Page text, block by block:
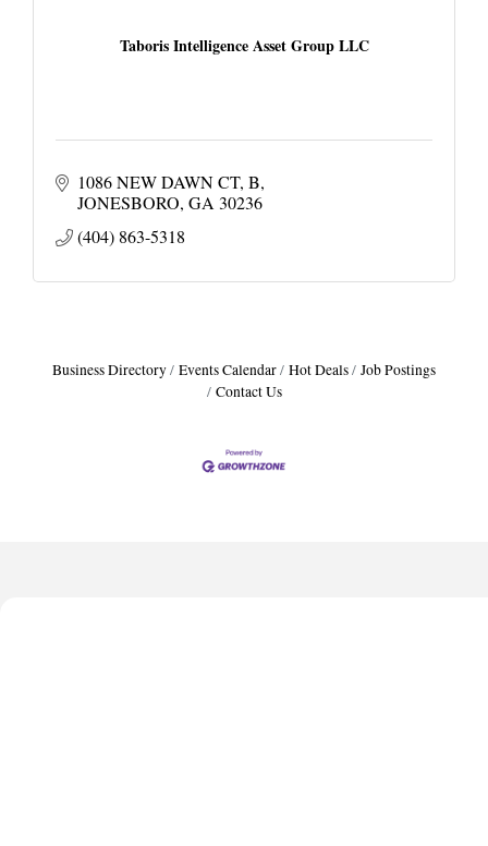
Taboris Intelligence Asset Group LLC
1086 NEW DAWN CT B
JONESBORO GA 30236
(404) 863-5318
Business Directory Events Calendar Hot Deals
Job Postings
Contact Us
Harbor Anchor Housing LLC